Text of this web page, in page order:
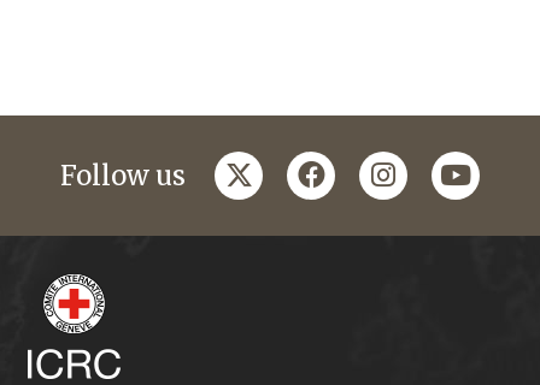
Follow us twitterfacebookinstagramyoutube